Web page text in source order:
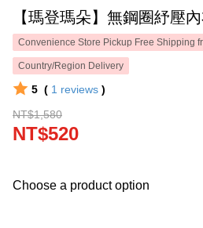
Convenience Store Pickup Free Shipping
Country/Region Delivery
5 ( 1 reviews )
NT$1,580
NT$520
Choose a product option